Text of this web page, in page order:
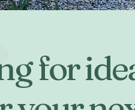
for